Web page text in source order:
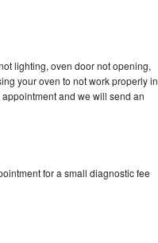
lighting, oven door not opening,
your oven to not work properly in
and we will send an
for a small diagnostic fee